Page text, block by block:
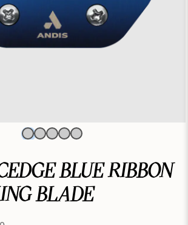
BLUE RIBBON
BLADE